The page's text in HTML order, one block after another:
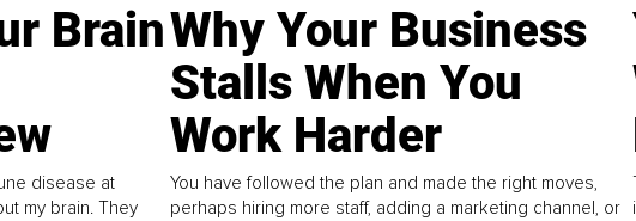
Brain
disease at
my brain. They
Why Your Business
Stalls When You
Work Harder
You have followed the plan and made the right moves,
perhaps hiring more staff, adding a marketing channel, or